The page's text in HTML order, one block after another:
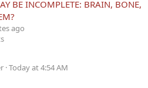
BE INCOMPLETE: BRAIN, BONE,
ago
Today at 4:54 AM